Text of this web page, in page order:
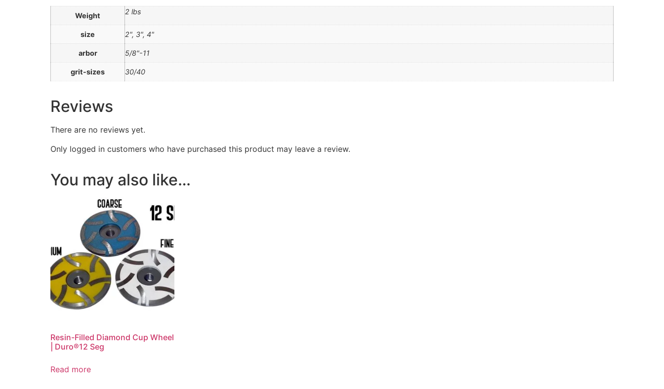
Weight 2 lbs
size 2", 3", 4"
arbor 5/8"-11
grit-sizes 30/40
Reviews
There are no reviews yet.
Only logged in customers who have purchased this product may leave a review.
You may also like…
Resin-Filled Diamond Cup Wheel
| Duro®12 Seg
Read more